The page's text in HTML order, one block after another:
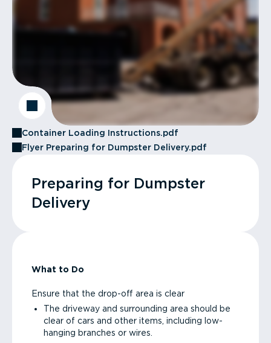
Container Loading Instructions.pdf
Flyer Preparing for Dumpster Delivery.pdf
Preparing for Dumpster
Delivery
What to Do
Ensure that the drop-off area is clear
The driveway and surrounding area should be
clear of cars and other items, including low-
hanging branches or wires.